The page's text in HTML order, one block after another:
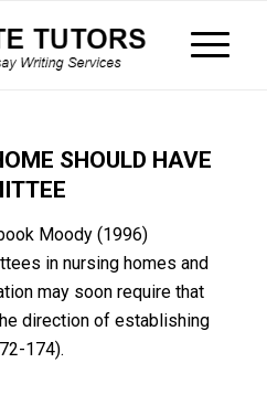
SHOULD HAVE
Moody (1996)
in nursing homes and
may soon require that
direction of establishing
174).